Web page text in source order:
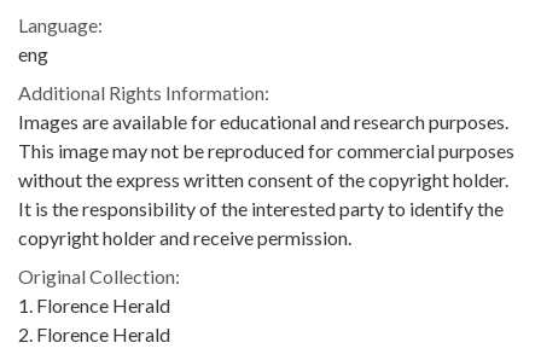
Language:
eng
Additional Rights Information:
Images are available for educational and research purposes.
This image may not be reproduced for commercial purposes
without the express written consent of the copyright holder.
It is the responsibility of the interested party to identify the
copyright holder and receive permission.
Original Collection:
1. Florence Herald
2. Florence Herald